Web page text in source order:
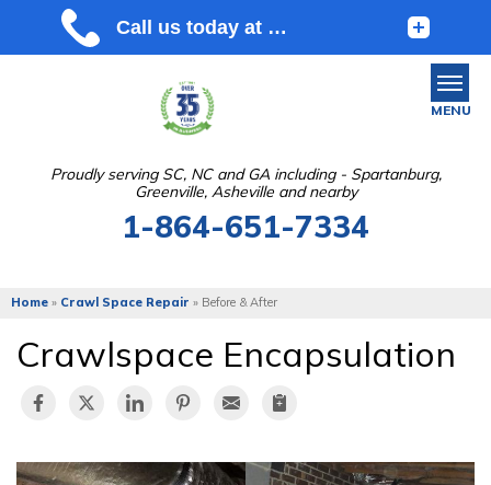
Proudly serving SC, NC and GA including - Spartanburg,
Greenville, Asheville and nearby
1-864-651-7334
MENU
ABOUT US
SERVICE AREA
FREE ESTIMATE
Home » Crawl Space Repair » Before & After
Crawlspace Encapsulation